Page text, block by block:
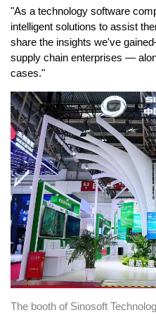
"As a technology software
intelligent solutions to assist
share the insights we've
supply chain enterprises —
cases."
The booth of Sinosoft